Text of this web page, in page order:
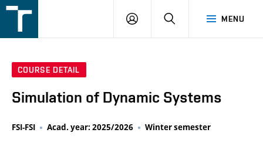
v
MENU
LOGIN SEARCH
COURSE DETAIL
Simulation of Dynamic Systems
FSI-FSI Acad. year: 2025/2026 Winter semester